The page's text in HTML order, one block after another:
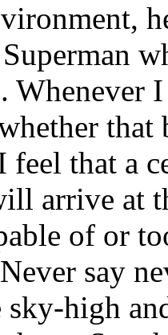
that
that a
arrive at
of or
say
high